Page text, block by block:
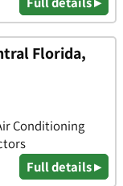
Florida,
Conditioning
Full details ▸